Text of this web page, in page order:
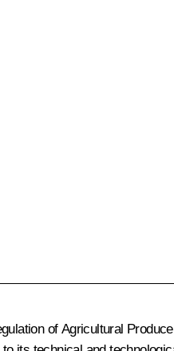
of Agricultural